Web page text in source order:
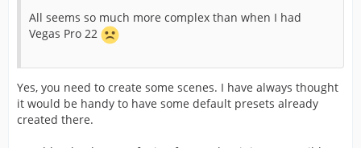
All seems so much more complex than when I had
Vegas Pro 22
Yes, you need to create some scenes. I have always thought
it would be handy to have some default presets already
created there.